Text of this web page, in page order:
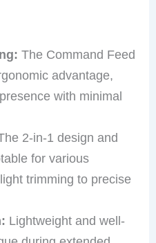
The Command Feed
advantage,
with minimal
2-in-1 design and
for various
trimming to precise
Lightweight and well-